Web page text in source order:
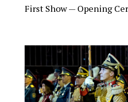
First Show — Opening